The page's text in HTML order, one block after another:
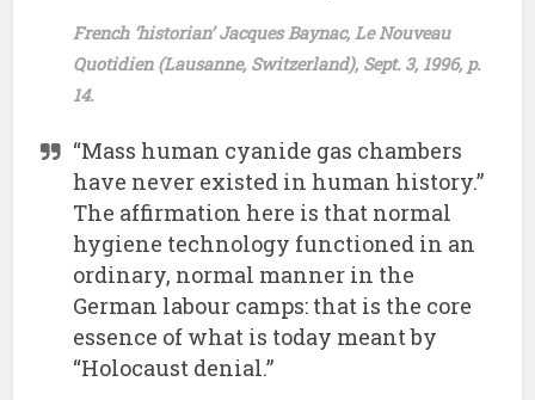
French ‘historian’ Jacques Baynac, Le Nouveau
Quotidien (Lausanne, Switzerland), Sept. 3, 1996, p.
14.
“Mass human cyanide gas chambers
have never existed in human history.”
The affirmation here is that normal
hygiene technology functioned in an
ordinary, normal manner in the
German labour camps: that is the core
essence of what is today meant by
“Holocaust denial.”